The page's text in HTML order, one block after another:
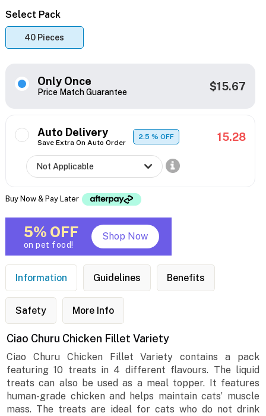
Select Pack
40 Pieces
Only Once
Price Match Guarantee $15.67
Auto Delivery
Save Extra On Auto Order
2.5% OFF 15.28
Buy Now & Pay Later
5% OFF
on pet food!
Shop Now
Information Guidelines Benefits
Safety More Info
Ciao Churu Chicken Fillet Variety
Ciao Churu Chicken Fillet Variety contains a pack
featuring 10 treats in 4 different flavours. The liquid
treats can also be used as a meal topper. It features
human-grade chicken and helps maintain cats’ muscle
mass. The treats are ideal for cats who do not drink